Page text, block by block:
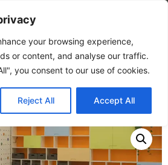
your browsing experience,
or content, and analyse our traffic.
you consent to our use of cookies.
Reject All Accept All
Tables/ Pappa table